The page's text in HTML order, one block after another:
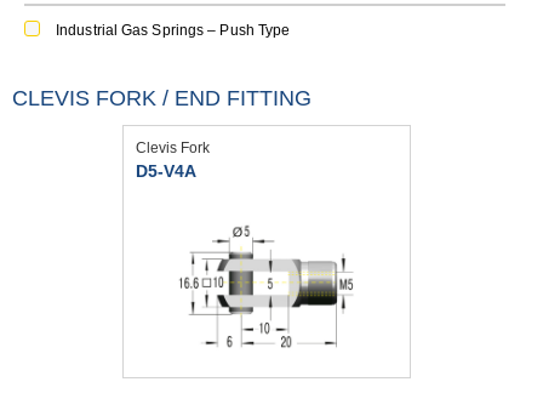
Industrial Gas Springs – Push Type
CLEVIS FORK / END FITTING
Clevis Fork
D5-V4A